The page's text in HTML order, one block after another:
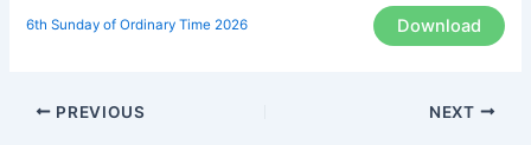
6th Sunday of Ordinary Time 2026 Download
PREVIOUS NEXT